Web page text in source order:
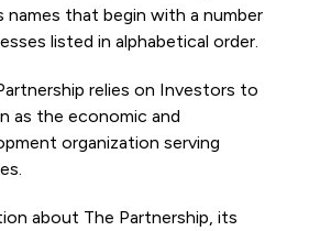
names that begin with a number
listed in alphabetical order.
relies on Investors to
as the economic and
organization serving
about The Partnership, its